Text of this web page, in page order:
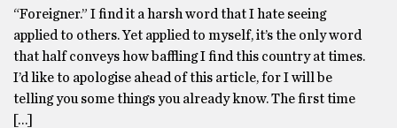
“Foreigner.” I find it a harsh word that I hate seeing
applied to others. Yet applied to myself, it’s the only word
that half conveys how baffling I find this country at times.
I’d like to apologise ahead of this article, for I will be
telling you some things you already know. The first time
[…]